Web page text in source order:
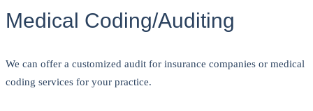
Medical Coding/Auditing
We can offer a customized audit for insurance companies or medical
coding services for your practice.